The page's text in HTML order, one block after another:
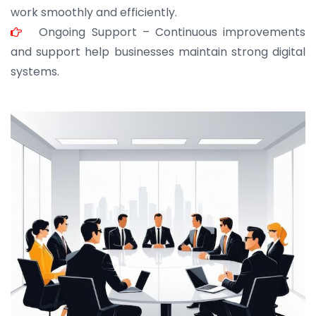
work smoothly and efficiently.
Ongoing Support – Continuous improvements
and support help businesses maintain strong digital
systems.
JOHN ABRAHAM
Morris, CEO
“ As a civil contractor, I rely on BuildHomeMart.com
for bulk orders. Their wide product range, fair